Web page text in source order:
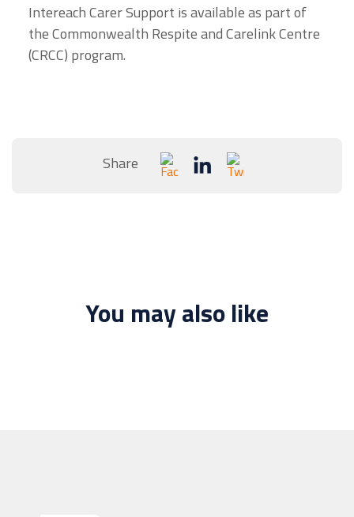
Intereach Carer Support is available as part of
the Commonwealth Respite and Carelink Centre
(CRCC) program.
Share
You may also like